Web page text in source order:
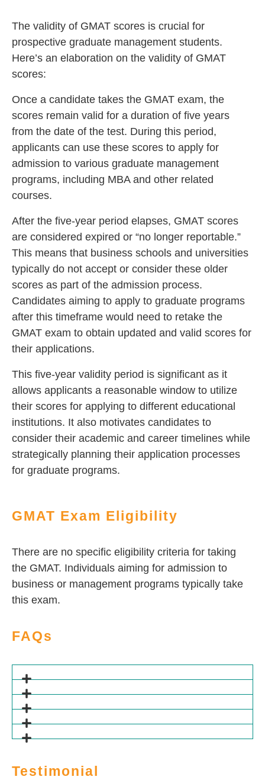
The validity of GMAT scores is crucial for
prospective graduate management students.
Here’s an elaboration on the validity of GMAT
scores:
Once a candidate takes the GMAT exam, the
scores remain valid for a duration of five years
from the date of the test. During this period,
applicants can use these scores to apply for
admission to various graduate management
programs, including MBA and other related
courses.
After the five-year period elapses, GMAT scores
are considered expired or “no longer reportable.”
This means that business schools and universities
typically do not accept or consider these older
scores as part of the admission process.
Candidates aiming to apply to graduate programs
after this timeframe would need to retake the
GMAT exam to obtain updated and valid scores for
their applications.
This five-year validity period is significant as it
allows applicants a reasonable window to utilize
their scores for applying to different educational
institutions. It also motivates candidates to
consider their academic and career timelines while
strategically planning their application processes
for graduate programs.
GMAT Exam Eligibility
There are no specific eligibility criteria for taking
the GMAT. Individuals aiming for admission to
business or management programs typically take
this exam.
FAQs
Testimonial